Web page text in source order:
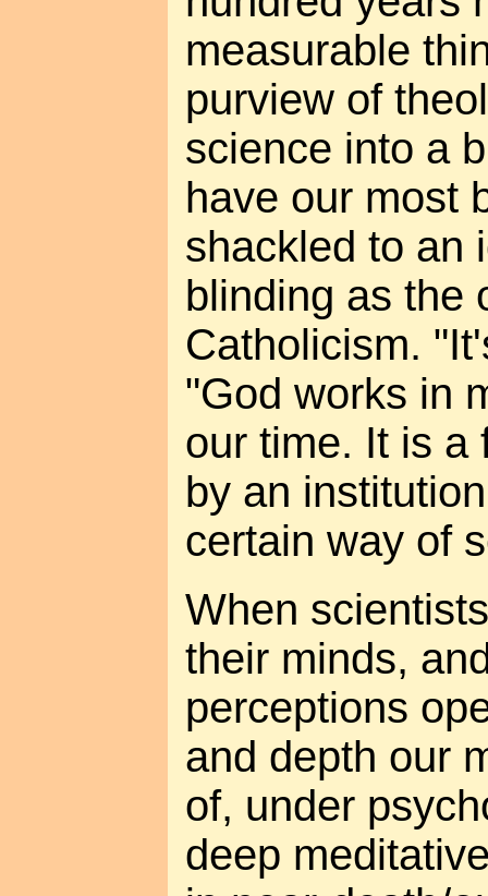
measurable
purview of
science into a
have our most
shackled to an
blinding as the
Catholicism.
"God works in
our time. It is a
by an
certain way of
When
their minds,
perceptions
and depth our
of, under
deep